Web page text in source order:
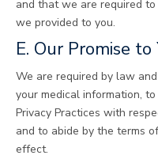
and that we are required
we provided to you.
E. Our Promise to
We are required by law
your medical information,
Privacy Practices with
and to abide by the terms
effect.